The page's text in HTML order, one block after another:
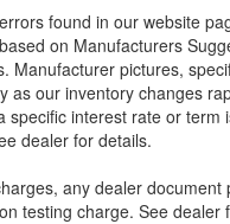
found in our website
on Manufacturers
Manufacturer pictures,
as our inventory changes
interest rate or term
dealer for details.
any dealer
testing charge. See dealer